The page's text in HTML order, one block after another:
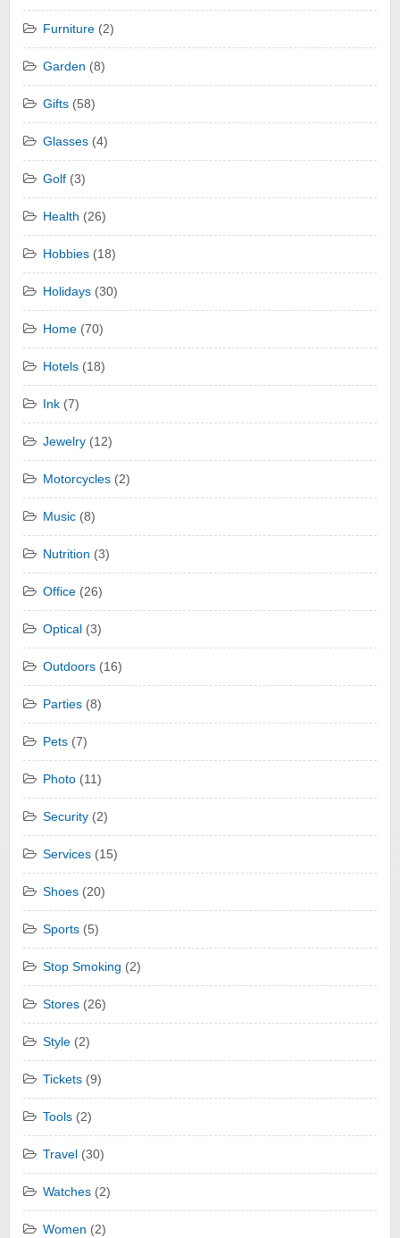
Furniture (2)
Garden (8)
Gifts (58)
Glasses (4)
Golf (3)
Health (26)
Hobbies (18)
Holidays (30)
Home (70)
Hotels (18)
Ink (7)
Jewelry (12)
Motorcycles (2)
Music (8)
Nutrition (3)
Office (26)
Optical (3)
Outdoors (16)
Parties (8)
Pets (7)
Photo (11)
Security (2)
Services (15)
Shoes (20)
Sports (5)
Stop Smoking (2)
Stores (26)
Style (2)
Tickets (9)
Tools (2)
Travel (30)
Watches (2)
Women (2)